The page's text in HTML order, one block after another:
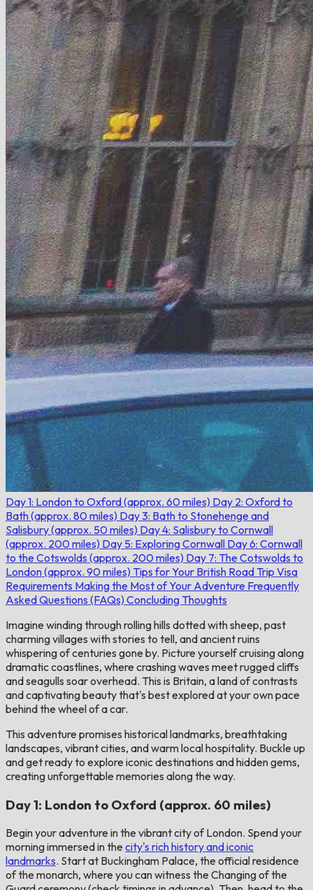
Day 1: London to Oxford (approx. 60 miles) Day 2: Oxford to
Bath (approx. 80 miles) Day 3: Bath to Stonehenge and
Salisbury (approx. 50 miles) Day 4: Salisbury to Cornwall
(approx. 200 miles) Day 5: Exploring Cornwall Day 6: Cornwall
to the Cotswolds (approx. 200 miles) Day 7: The Cotswolds to
London (approx. 90 miles) Tips for Your British Road Trip Visa
Requirements Making the Most of Your Adventure Frequently
Asked Questions (FAQs) Concluding Thoughts
Imagine winding through rolling hills dotted with sheep, past
charming villages with stories to tell, and ancient ruins
whispering of centuries gone by. Picture yourself cruising along
dramatic coastlines, where crashing waves meet rugged cliffs
and seagulls soar overhead. This is Britain, a land of contrasts
and captivating beauty that's best explored at your own pace
behind the wheel of a car.
This adventure promises historical landmarks, breathtaking
landscapes, vibrant cities, and warm local hospitality. Buckle up
and get ready to explore iconic destinations and hidden gems,
creating unforgettable memories along the way.
Day 1: London to Oxford (approx. 60 miles)
Begin your adventure in the vibrant city of London. Spend your
morning immersed in the city's rich history and iconic
landmarks. Start at Buckingham Palace, the official residence
of the monarch, where you can witness the Changing of the